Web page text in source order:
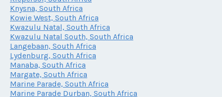
Knysna, South Africa
Kowie West, South Africa
Kwazulu Natal, South Africa
Kwazulu Natal South, South Africa
Langebaan, South Africa
Lydenburg, South Africa
Manaba, South Africa
Margate, South Africa
Marine Parade, South Africa
Marine Parade Durban, South Africa